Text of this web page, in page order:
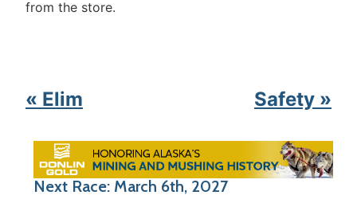
from the store.
« Elim Safety »
Next Race: March 6th, 2027